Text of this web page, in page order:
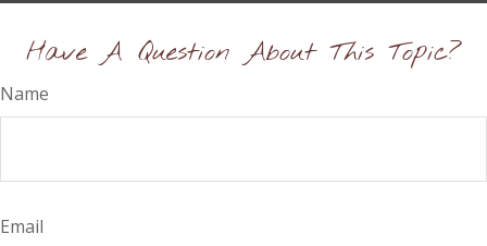
Have A Question About This Topic?
Name
Email